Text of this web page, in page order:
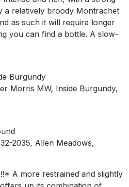
a relatively broody Montrachet
as such it will require longer
you can find a bottle. A slow-
Burgundy
Morris MW, Inside Burgundy,
2035, Allen Meadows,
A more restrained and slightly